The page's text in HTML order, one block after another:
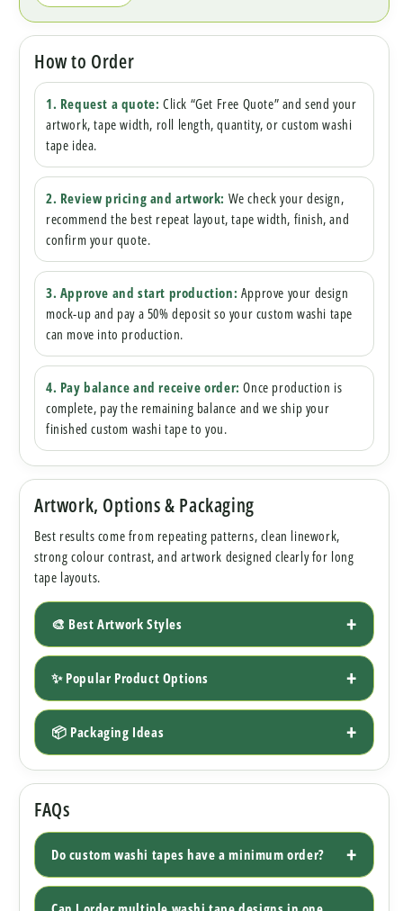
How to Order
1. Request a quote: Click “Get Free Quote” and send your
artwork, tape width, roll length, quantity, or custom washi
tape idea.
2. Review pricing and artwork: We check your design,
recommend the best repeat layout, tape width, finish, and
confirm your quote.
3. Approve and start production: Approve your design
mock-up and pay a 50% deposit so your custom washi tape
can move into production.
4. Pay balance and receive order: Once production is
complete, pay the remaining balance and we ship your
finished custom washi tape to you.
Artwork, Options & Packaging
Best results come from repeating patterns, clean linework,
strong colour contrast, and artwork designed clearly for long
tape layouts.
🎨 Best Artwork Styles
✨ Popular Product Options
📦 Packaging Ideas
FAQs
Do custom washi tapes have a minimum order?